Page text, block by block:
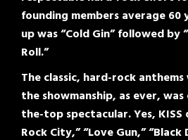
founding members average 60
up was “Cold Gin” followed by
Roll.”
The classic, hard-rock
the showmanship, as ever,
the-top spectacular. Yes,
Rock City,” “Love Gun,”